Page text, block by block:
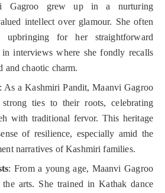
Gagroo grew up in a nurturing
intellect over glamour. She often
for her straightforward
in interviews where she fondly recalls
and chaotic charm.
: As a Kashmiri Pandit, Maanvi Gagroo
ties to their roots, celebrating
with traditional fervor. This heritage
of resilience, especially amid the
narratives of Kashmiri families.
: From a young age, Maanvi Gagroo
arts. She trained in Kathak dance